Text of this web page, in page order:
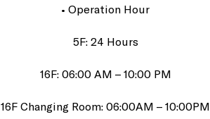
• Operation Hour
5F: 24 Hours
16F: 06:00 AM – 10:00 PM
16F Changing Room: 06:00AM – 10:00PM